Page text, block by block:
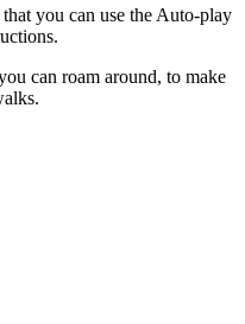
you can use the Auto-play
can roam around, to make